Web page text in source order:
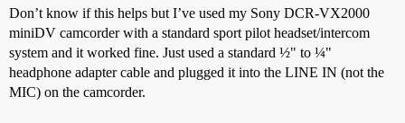
Don’t know if this helps but I’ve used my Sony DCR-VX2000
miniDV camcorder with a standard sport pilot headset/intercom
system and it worked fine. Just used a standard ½" to ¼"
headphone adapter cable and plugged it into the LINE IN (not the
MIC) on the camcorder.